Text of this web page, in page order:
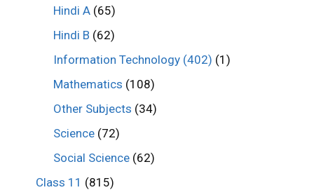
Hindi A (65)
Hindi B (62)
Information Technology (402) (1)
Mathematics (108)
Other Subjects (34)
Science (72)
Social Science (62)
Class 11 (815)